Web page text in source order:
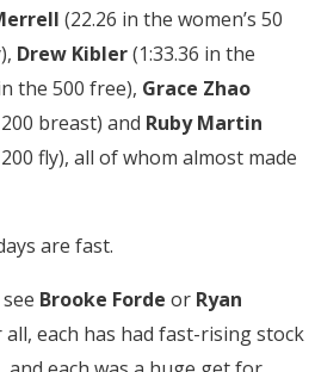
(22.26 in the women’s 50
Drew Kibler(1:33.36 in the
the 500 free), Grace Zhao
breast) and Ruby Martin
fly), all of whom almost made
are fast.
Brooke Forde or Ryan
each has had fast-rising stock